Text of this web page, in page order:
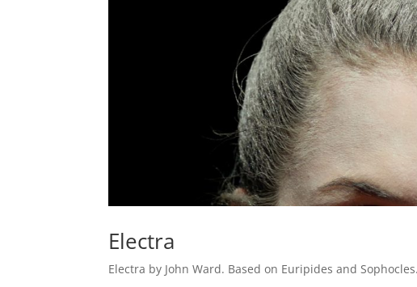
Electra
Electra by John Ward. Based on Euripides and